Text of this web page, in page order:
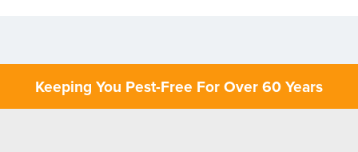
Keeping You Pest-Free For Over 60 Years